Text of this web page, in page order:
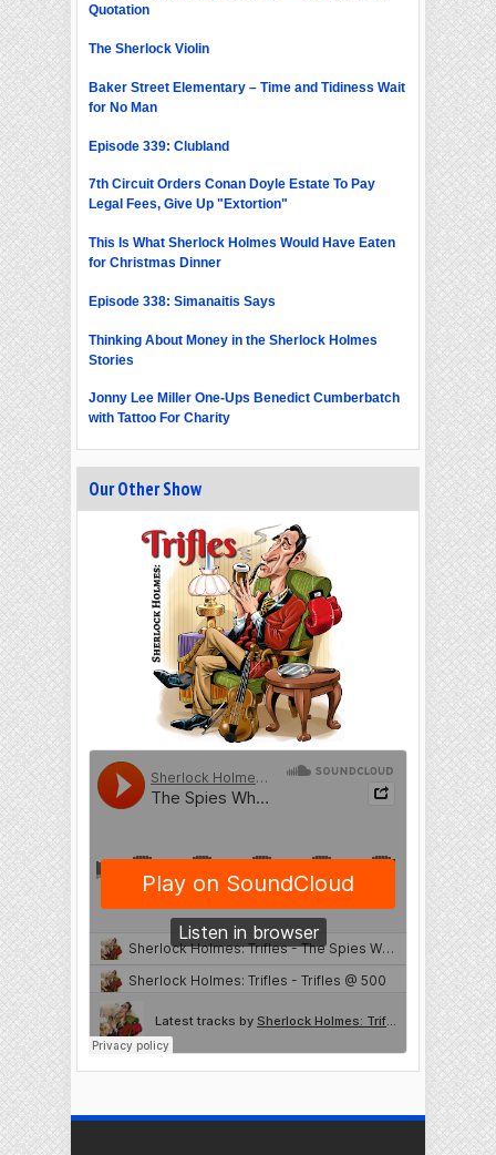
Quotation
The Sherlock Violin
Baker Street Elementary – Time and Tidiness Wait
for No Man
Episode 339: Clubland
7th Circuit Orders Conan Doyle Estate To Pay
Legal Fees, Give Up "Extortion"
This Is What Sherlock Holmes Would Have Eaten
for Christmas Dinner
Episode 338: Simanaitis Says
Thinking About Money in the Sherlock Holmes
Stories
Jonny Lee Miller One-Ups Benedict Cumberbatch
with Tattoo For Charity
Our Other Show